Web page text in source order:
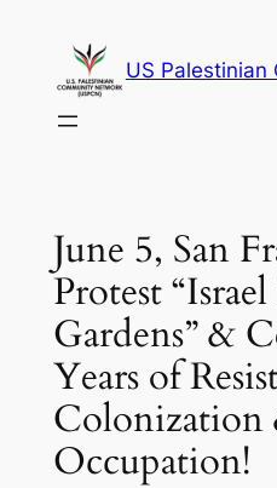
content
US Palestinian
June 5, San
Protest
Gardens” &
Years of
Colonization
Occupation!